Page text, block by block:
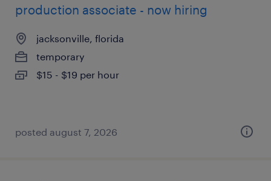
production associate - now hiring
jacksonville, florida
temporary
$15 - $19 per hour
posted august 7, 2026